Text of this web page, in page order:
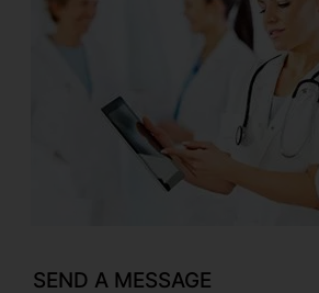
SEND A MESSAGE